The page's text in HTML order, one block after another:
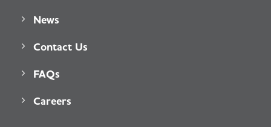
News
Contact Us
FAQs
Careers